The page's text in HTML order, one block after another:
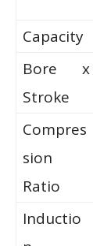
Capacity
Bore x
Stroke
Compres
sion
Ratio
Inductio